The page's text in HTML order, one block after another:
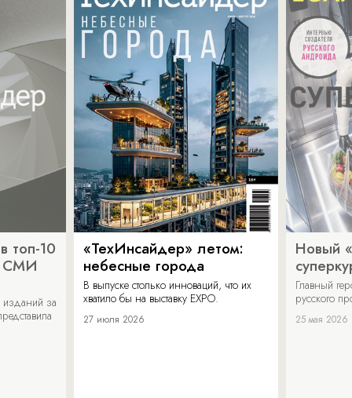
топ-10
СМИ
изданий за
«ТехИнсайдер» летом:
небесные города
В выпуске столько инноваций, что их
хватило бы на выставку EXPO.
27 июля 2026
Новый
Главный
русского
25 мая 2026